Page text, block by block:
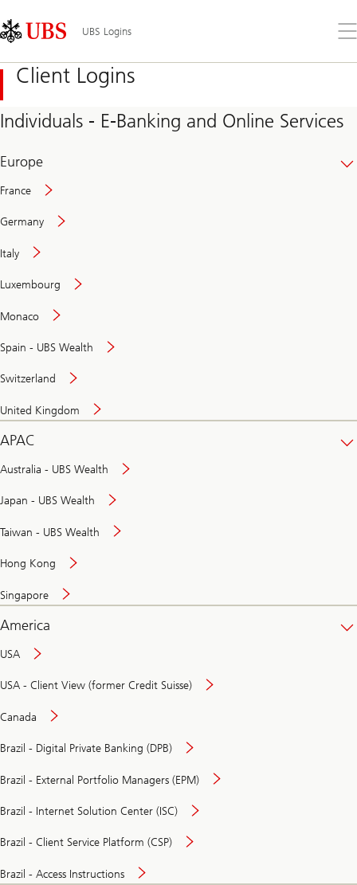
Links
Area
UBS Logins
the
Client Logins
Individuals - E-Banking and Online Services
Europe
France
Germany
Italy
Luxembourg
Monaco
Spain - UBS Wealth
Switzerland
United Kingdom
APAC
Australia - UBS Wealth
Japan - UBS Wealth
Taiwan - UBS Wealth
Hong Kong
Singapore
America
USA
USA - Client View (former Credit Suisse)
Canada
Brazil - Digital Private Banking (DPB)
Brazil - External Portfolio Managers (EPM)
Brazil - Internet Solution Center (ISC)
Brazil - Client Service Platform (CSP)
Brazil - Access Instructions